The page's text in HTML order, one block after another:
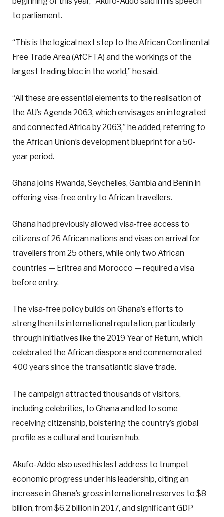
to parliament.
“This is the logical next step to the African Continental
Free Trade Area (AfCFTA) and the workings of the
largest trading bloc in the world,” he said.
“All these are essential elements to the realisation of
the AU’s Agenda 2063, which envisages an integrated
and connected Africa by 2063,” he added, referring to
the African Union’s development blueprint for a 50-
year period.
Ghana joins Rwanda, Seychelles, Gambia and Benin in
offering visa-free entry to African travellers.
Ghana had previously allowed visa-free access to
citizens of 26 African nations and visas on arrival for
travellers from 25 others, while only two African
countries — Eritrea and Morocco — required a visa
before entry.
The visa-free policy builds on Ghana’s efforts to
strengthen its international reputation, particularly
through initiatives like the 2019 Year of Return, which
celebrated the African diaspora and commemorated
400 years since the transatlantic slave trade.
The campaign attracted thousands of visitors,
including celebrities, to Ghana and led to some
receiving citizenship, bolstering the country’s global
profile as a cultural and tourism hub.
Akufo-Addo also used his last address to trumpet
economic progress under his leadership, citing an
increase in Ghana’s gross international reserves to $8
billion, from $6.2 billion in 2017, and significant GDP